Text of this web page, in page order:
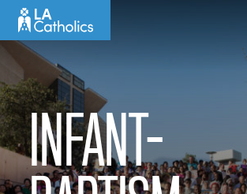
content
INFANT-